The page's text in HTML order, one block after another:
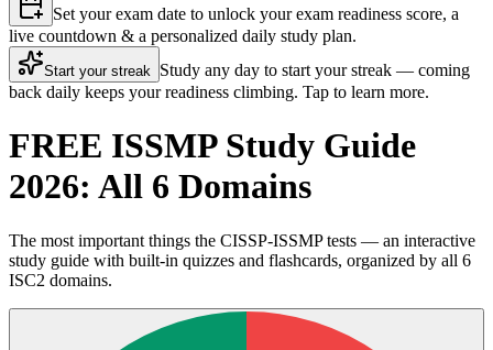
Set your exam date to unlock your exam readiness score, a
live countdown & a personalized daily study plan.
Start your streak Study any day to start your streak — coming
back daily keeps your readiness climbing. Tap to learn more.
FREE ISSMP Study Guide
2026: All 6 Domains
The most important things the CISSP-ISSMP tests — an interactive
study guide with built-in quizzes and flashcards, organized by all 6
ISC2 domains.